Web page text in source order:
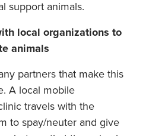
support animals.
local organizations to
animals
partners that make this
A local mobile
travels with the
to spay/neuter and give